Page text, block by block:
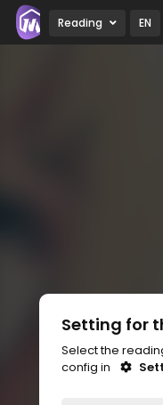
Reading EN
Setting for
Select the
config in